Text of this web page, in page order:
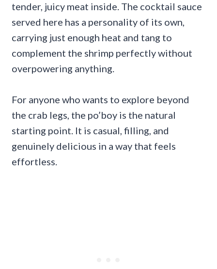
tender, juicy meat inside. The cocktail sauce
served here has a personality of its own,
carrying just enough heat and tang to
complement the shrimp perfectly without
overpowering anything.
For anyone who wants to explore beyond
the crab legs, the po’boy is the natural
starting point. It is casual, filling, and
genuinely delicious in a way that feels
effortless.